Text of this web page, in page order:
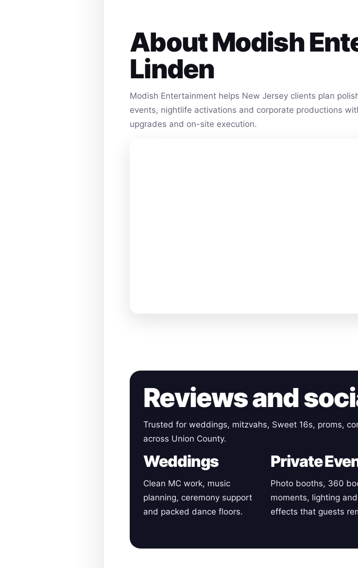
About Modish
Linden
Modish Entertainment helps New Jersey clients plan
events, nightlife activations and corporate productions
upgrades and on-site execution.
Reviews and
Trusted for weddings, mitzvahs, Sweet 16s, proms,
across Union County.
Weddings
Clean MC work, music
planning, ceremony support
and packed dance floors.
Private
Photo booths, 360
moments, lighting
effects that guests